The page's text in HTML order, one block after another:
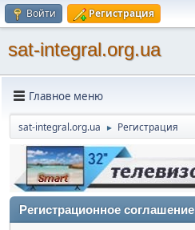
Войти Регистрация
sat-integral.org.ua
Главное меню
sat-integral.org.ua ► Регистрация
Регистрационное соглашение